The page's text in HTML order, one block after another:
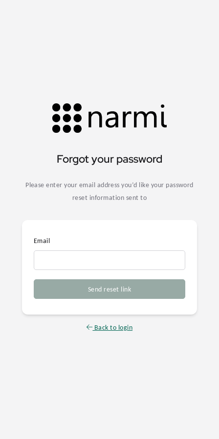
Forgot your password
Please enter your email address you’d like your password
reset information sent to
Email
Send reset link
Back to login